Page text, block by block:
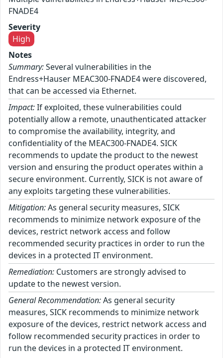
FNADE4
Severity
High
Notes
Summary:Several vulnerabilities in the
Endress+Hauser MEAC300-FNADE4 were discovered,
that can be accessed via Ethernet.
Impact:If exploited, these vulnerabilities could
potentially allow a remote, unauthenticated attacker
to compromise the availability, integrity, and
confidentiality of the MEAC300-FNADE4. SICK
recommends to update the product to the newest
version and ensuring the product operates within a
secure environment. Currently, SICK is not aware of
any exploits targeting these vulnerabilities.
Mitigation:As general security measures, SICK
recommends to minimize network exposure of the
devices, restrict network access and follow
recommended security practices in order to run the
devices in a protected IT environment.
Remediation: Customers are strongly advised to
update to the newest version.
General Recommendation:As general security
measures, SICK recommends to minimize network
exposure of the devices, restrict network access and
follow recommended security practices in order to
run the devices in a protected IT environment.